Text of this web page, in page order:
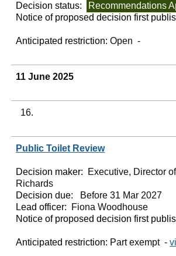
Decision status:
Recommendations
Notice of proposed decision first
Anticipated restriction:Open -
11 June 2025
16.
Public Toilet Review
Decision maker:
Executive, Director
Richards
Decision due:
Before 31 Mar 2027
Lead officer:
Fiona Woodhouse
Notice of proposed decision first
Anticipated restriction: Part exempt -